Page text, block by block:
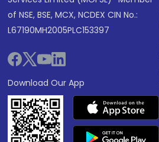
of NSE, BSE, MCX, NCDEX CIN No.:
L67190MH2005PLC153397
Download Our App